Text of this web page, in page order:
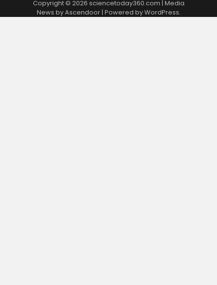
Copyright © 2026 sciencetoday360.com | Media
News byAscendoor| Powered byWordPress.